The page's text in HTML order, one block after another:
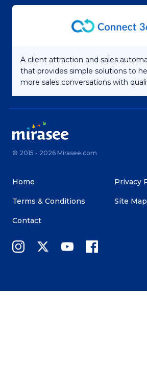
A client attraction and sales
that provides simple solutions to
more sales conversations with
© 2015 - 2026 Mirasee.com
Home Privacy
Terms & Conditions Site Map
Contact